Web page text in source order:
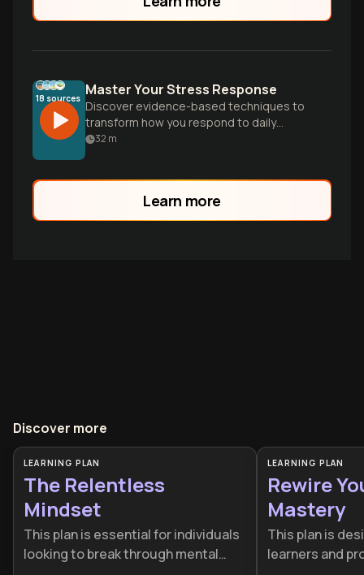
18 sources Master Your Stress Response
Discover evidence-based techniques to
transform how you respond to daily
stressors, break free from anxious
32 m
Learn more
Discover more
LEARNING PLAN
The Relentless
Mindset
This plan is essential for individuals
looking to break through mental
LEARNING PLAN
Rewire
Mastery
This plan is
learners and